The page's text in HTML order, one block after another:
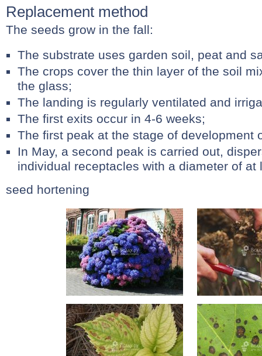
Replacement method
The seeds grow in the fall:
The substrate uses garden soil, peat and
The crops cover the thin layer of the soil
the glass;
The landing is regularly ventilated and
The first exits occur in 4-6 weeks;
The first peak at the stage of development
In May, a second peak is carried out,
individual receptacles with a diameter of at
seed hortening